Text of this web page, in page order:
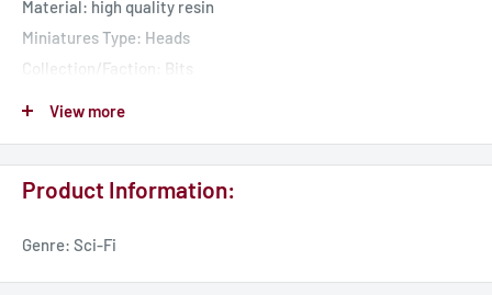
Material: high quality resin
Miniatures Type: Heads
Collection/Faction: Bits
tabletop games and collecting.
All rights reserved. Commercial use is provided ONLY if there
is a commercial license. For more details visit our Patreon or
View more
Product Information:
Genre: Sci-Fi